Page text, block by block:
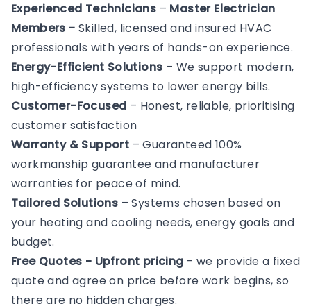
Experienced Technicians – Master Electrician
Members -Skilled, licensed and insured HVAC
professionals with years of hands-on experience.
Energy-Efficient Solutions – We support modern,
high-efficiency systems to lower energy bills.
Customer-Focused – Honest, reliable, prioritising
customer satisfaction
Warranty & Support – Guaranteed 100%
workmanship guarantee and manufacturer
warranties for peace of mind.
Tailored Solutions – Systems chosen based on
your heating and cooling needs, energy goals and
budget.
Free Quotes - Upfront pricing - we provide a fixed
quote and agree on price before work begins, so
there are no hidden charges.